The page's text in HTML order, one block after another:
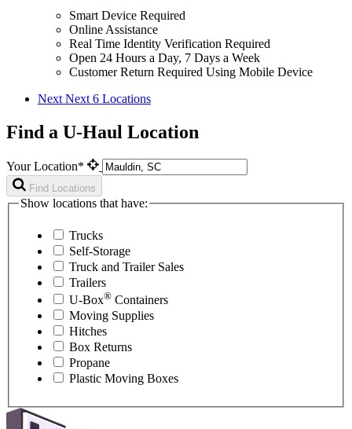
Smart Device Required
Online Assistance
Real Time Identity Verification Required
Open 24 Hours a Day, 7 Days a Week
Customer Return Required Using Mobile Device
Next Next 6 Locations
Find a U-Haul Location
Your Location*
Find Locations
Show locations that have:
Trucks
Self-Storage
Truck and Trailer Sales
Trailers
U-Box® Containers
Moving Supplies
Hitches
Box Returns
Propane
Plastic Moving Boxes